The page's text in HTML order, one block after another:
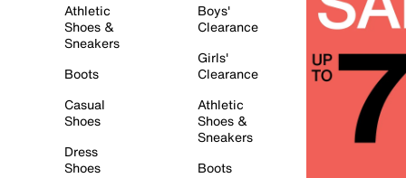
Athletic
Shoes &
Sneakers
Boots
Casual
Shoes
Dress
Shoes
Boys'
Clearance
Girls'
Clearance
Athletic
Shoes &
Sneakers
Boots